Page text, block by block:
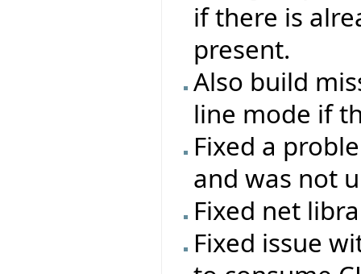
if there is
present.
Also build
line mode if
Fixed a
and was not
Fixed net
Fixed issue